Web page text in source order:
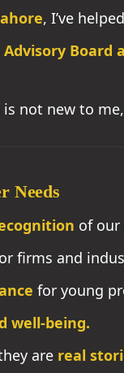
, I’ve
Board
not new to me,
Needs
of
firms and
for young
well-being.
are real